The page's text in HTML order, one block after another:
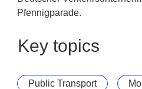
Pfennigparade.
Key topics
Public Transport